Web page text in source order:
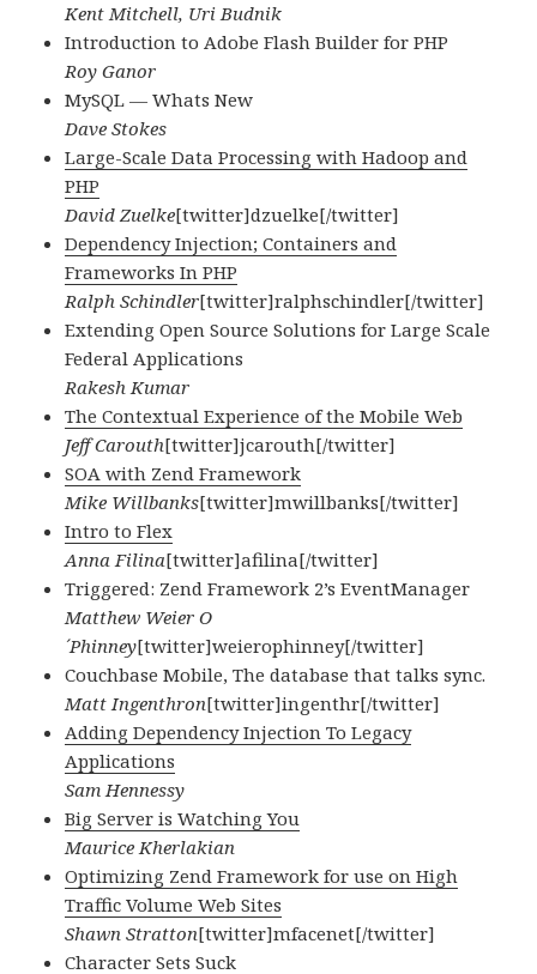
Kent Mitchell, Uri Budnik
Introduction to Adobe Flash Builder for PHP
Roy Ganor
MySQL — Whats New
Dave Stokes
Large-Scale Data Processing with Hadoop and
PHP
David Zuelke[twitter]dzuelke[/twitter]
Dependency Injection; Containers and
Frameworks In PHP
Ralph Schindler[twitter]ralphschindler[/twitter]
Extending Open Source Solutions for Large Scale
Federal Applications
Rakesh Kumar
The Contextual Experience of the Mobile Web
Jeff Carouth[twitter]jcarouth[/twitter]
SOA with Zend Framework
Mike Willbanks[twitter]mwillbanks[/twitter]
Intro to Flex
Anna Filina[twitter]afilina[/twitter]
Triggered: Zend Framework 2’s EventManager
Matthew Weier O
´Phinney[twitter]weierophinney[/twitter]
Couchbase Mobile, The database that talks sync.
Matt Ingenthron[twitter]ingenthr[/twitter]
Adding Dependency Injection To Legacy
Applications
Sam Hennessy
Big Server is Watching You
Maurice Kherlakian
Optimizing Zend Framework for use on High
Traffic Volume Web Sites
Shawn Stratton[twitter]mfacenet[/twitter]
Character Sets Suck